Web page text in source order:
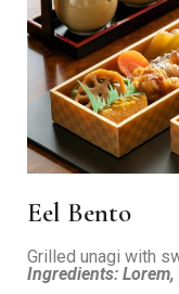
Eel Bento
Grilled unagi with
Ingredients: